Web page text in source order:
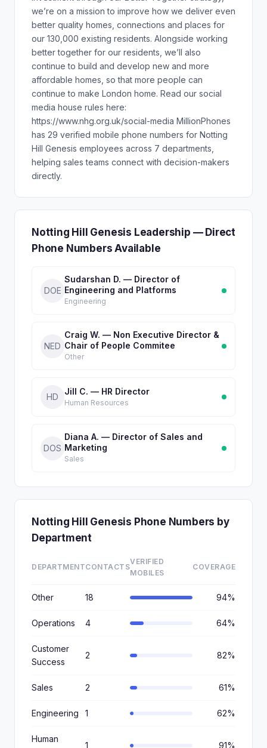
we’re on a mission to improve how we deliver even
better quality homes, connections and places for
our 130,000 existing residents. Alongside working
better together for our residents, we’ll also
continue to build and develop new and more
affordable homes, so that more people can
continue to make London home. Read our social
media house rules here:
https://www.nhg.org.uk/social-media MillionPhones
has 29 verified mobile phone numbers for Notting
Hill Genesis employees across 7 departments,
helping sales teams connect with decision-makers
directly.
Notting Hill Genesis Leadership — Direct
Phone Numbers Available
DOE
Sudarshan D. — Director of
Engineering and Platforms
Engineering
NED
Craig W. — Non Executive Director &
Chair of People Commitee
Other
HD
Jill C. — HR Director
Human Resources
DOS
Diana A. — Director of Sales and
Marketing
Sales
Notting Hill Genesis Phone Numbers by
Department
DEPARTMENTCONTACTS
VERIFIED
MOBILES
COVERAGE
Other 18 94%
Operations 4 64%
Customer
Success
2 82%
Sales 2 61%
Engineering 1 62%
Human
1 91%